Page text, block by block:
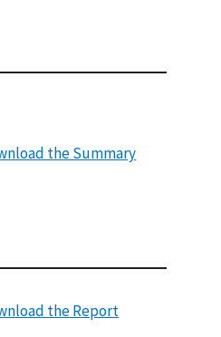
the Summary
the Report